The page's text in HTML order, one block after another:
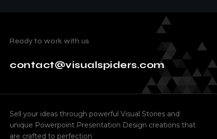
Ready to work with us
contact@visualspiders.com
Sell your ideas through powerful Visual Stories and
unique Powerpoint Presentation Design creations that
are crafted to perfection